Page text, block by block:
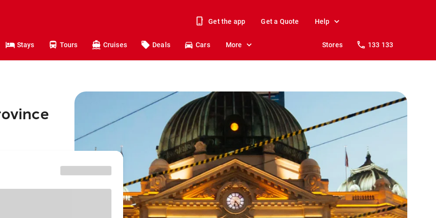
Get the app Get a Quote Help
Stays Tours Cruises Deals Cars More Stores 133 133